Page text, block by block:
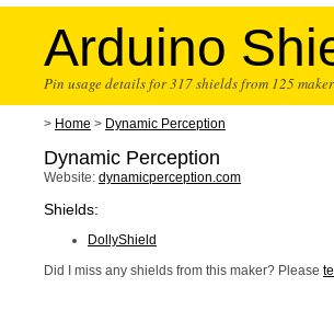
Arduino
Pin usage details for 317 shields from 125
> Home > Dynamic Perception
Dynamic Perception
Website: dynamicperception.com
Shields:
DollyShield
Did I miss any shields from this maker? Please